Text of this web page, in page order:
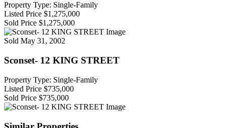
Property Type: Single-Family
Listed Price $1,275,000
Sold Price $1,275,000
Sold May 31, 2002
Sconset- 12 KING STREET
Property Type: Single-Family
Listed Price $735,000
Sold Price $735,000